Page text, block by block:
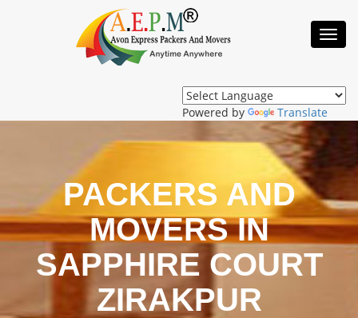
Powered by Translate
PACKERS AND
MOVERS IN
SAPPHIRE COURT
ZIRAKPUR